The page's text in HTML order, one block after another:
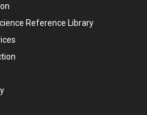
Reference Library